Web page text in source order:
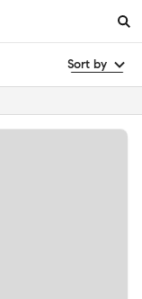
Sort by